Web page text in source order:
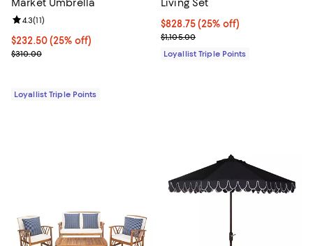
Market Umbrella
Current price $232.50; 25% off;
$232.50(25% off)
Previous price $310.00
$310.00
Review rating: 4.3 out of 5; 11 reviews;
4.3(11)
Loyallist Triple Points
Living Set
Current price $828.75; 25% off;
$828.75(25% off)
Previous price $1,105.00
$1,105.00
Loyallist Triple Points